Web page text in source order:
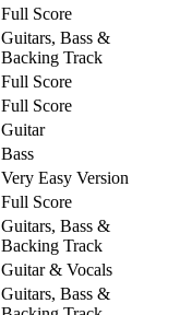
Full Score
Guitars, Bass &
Backing Track
Full Score
Full Score
Guitar
Bass
Very Easy Version
Full Score
Guitars, Bass &
Backing Track
Guitar & Vocals
Guitars, Bass &